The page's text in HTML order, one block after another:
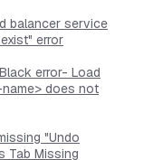
balancer service
error
error- Load
does not
"Undo
Tab Missing